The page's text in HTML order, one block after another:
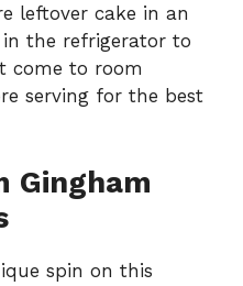
leftover cake in an
the refrigerator to
come to room
serving for the best
Gingham
spin on this